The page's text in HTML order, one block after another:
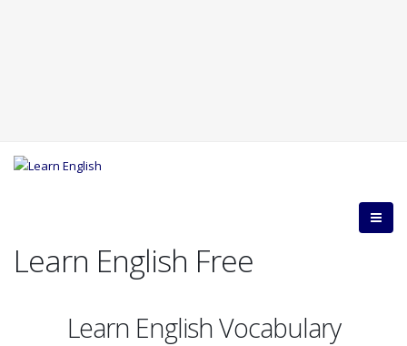
Learn English Free
Learn English Vocabulary